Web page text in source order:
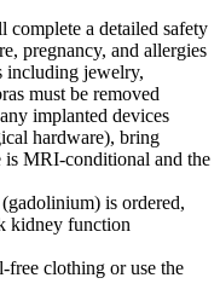
complete a detailed safety
pregnancy, and allergies
including jewelry,
must be removed
implanted devices
hardware), bring
is MRI-conditional and the
is ordered,
kidney function
free clothing or use the